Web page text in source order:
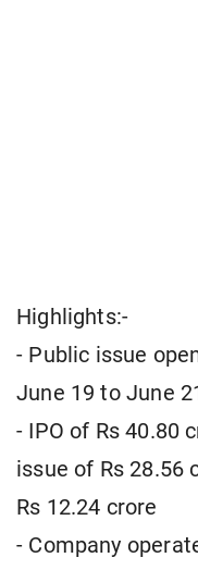
Highlights:-
- Public issue
June 19 to June
- IPO of Rs 40.80
issue of Rs 28.56
Rs 12.24 crore
- Company